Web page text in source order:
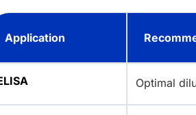
Application
Optimal